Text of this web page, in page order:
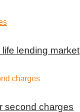
lending market
second charges